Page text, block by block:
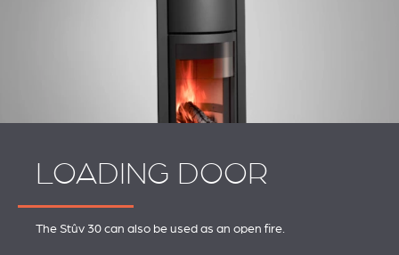
LOADING DOOR
The Stûv 30 can also be used as an open fire.